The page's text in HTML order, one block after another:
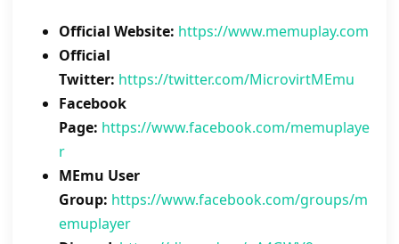
Official Website: https://www.memuplay.com
Official
Twitter: https://twitter.com/MicrovirtMEmu
Facebook
Page: https://www.facebook.com/memuplaye
r
MEmu User
Group: https://www.facebook.com/groups/m
emuplayer